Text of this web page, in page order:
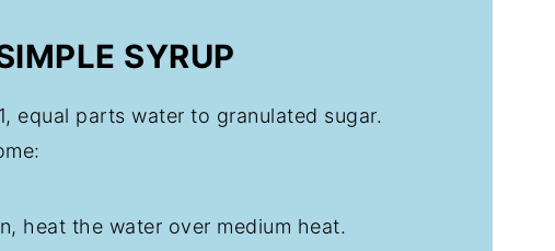
SYRUP
equal parts water to granulated sugar.
heat the water over medium heat.